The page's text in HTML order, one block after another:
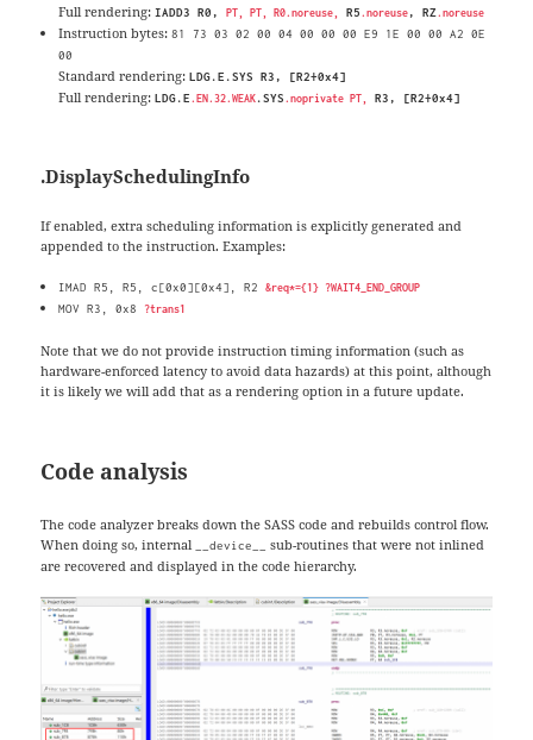
Full rendering:IADD3 R0,PT, PT, R0.noreuse, R5 .noreuse , RZ .noreuse
Instruction bytes:81 73 03 02 00 04 00 00 00 E9 1E 00 00 A2 0E
00
Standard rendering:LDG.E.SYS R3, [R2+0x4]
Full rendering:LDG.E .EN.32.WEAK .SYS .noprivate PT, R3, [R2+0x4]
.DisplaySchedulingInfo
If enabled, extra scheduling information is explicitly generated and
appended to the instruction. Examples:
IMAD R5, R5, c[0x0][0x4], R2&req*={1} ?WAIT4_END_GROUP
MOV R3, 0x8 ?trans1
Note that we do not provide instruction timing information (such as
hardware-enforced latency to avoid data hazards) at this point, although
it is likely we will add that as a rendering option in a future update.
Code analysis
The code analyzer breaks down the SASS code and rebuilds control flow.
When doing so, internal
__device__
sub-routines that were not inlined
are recovered and displayed in the code hierarchy.